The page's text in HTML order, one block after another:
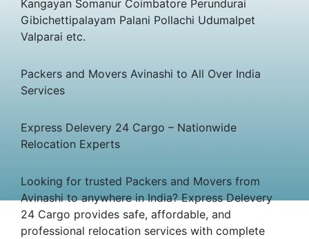
Kangayan Somanur Coimbatore Perundurai
Gibichettipalayam Palani Pollachi Udumalpet
Valparai etc.
Packers and Movers Avinashi to All Over India
Services
Express Delevery 24 Cargo – Nationwide
Relocation Experts
Looking for trusted Packers and Movers from
Avinashi to anywhere in India? Express Delevery
24 Cargo provides safe, affordable, and
professional relocation services with complete